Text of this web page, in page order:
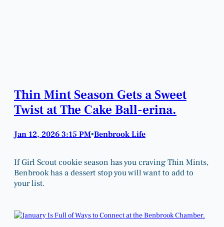
Thin Mint Season Gets a Sweet
Twist at The Cake Ball-erina.
Jan 12, 2026 3:15 PM•Benbrook Life
If Girl Scout cookie season has you craving Thin Mints,
Benbrook has a dessert stop you will want to add to
your list.